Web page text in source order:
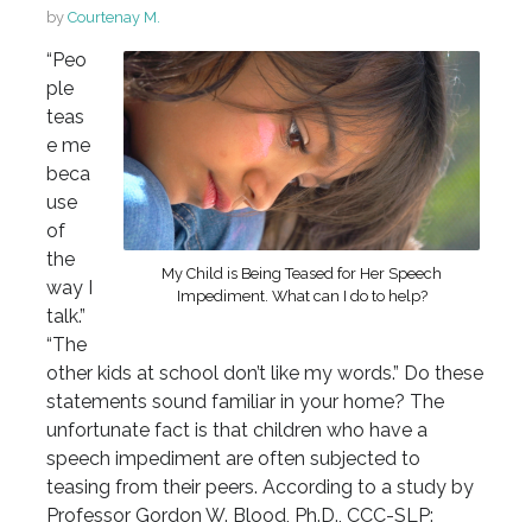
by Courtenay M.
My Child is Being Teased for Her Speech
Impediment. What can I do to help?
“Peo
ple
teas
e me
beca
use
of
the
way I
talk.”
“The
other kids at school don’t like my words.” Do these
statements sound familiar in your home? The
unfortunate fact is that children who have a
speech impediment are often subjected to
teasing from their peers. According to a study by
Professor Gordon W. Blood, Ph.D., CCC-SLP: